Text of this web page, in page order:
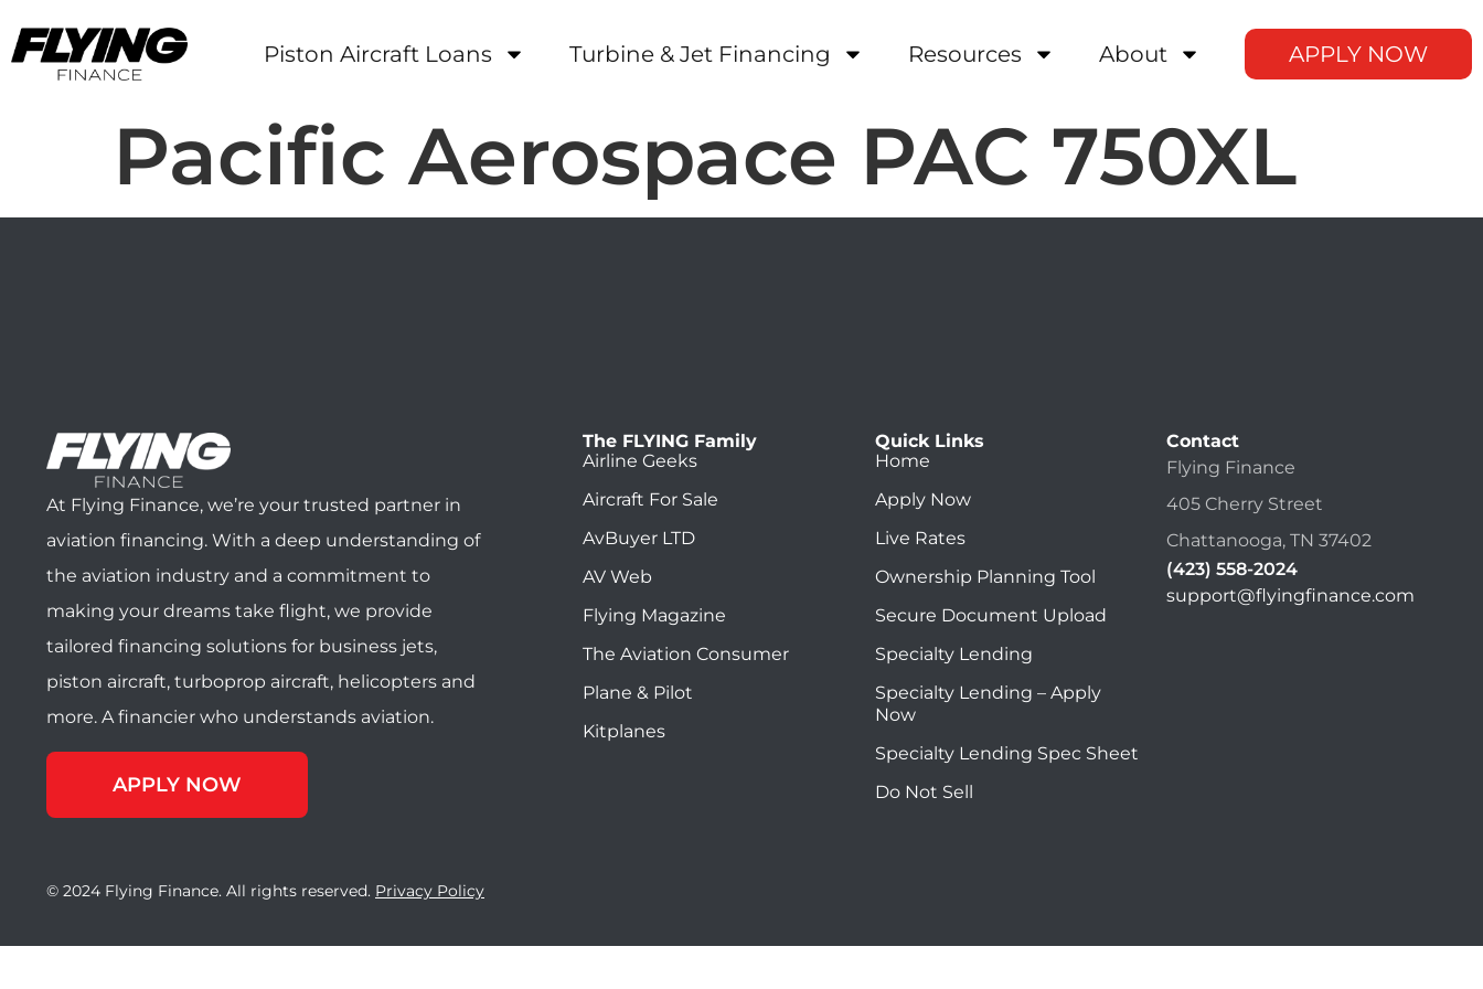
Piston Aircraft Loans Turbine & Jet Financing Resources About APPLY NOW
Pacific Aerospace PAC 750XL
At Flying Finance, we’re your trusted partner in
aviation financing. With a deep understanding of
the aviation industry and a commitment to
making your dreams take flight, we provide
tailored financing solutions for business jets,
piston aircraft, turboprop aircraft, helicopters and
more. A financier who understands aviation.
APPLY NOW
The FLYING Family
Airline Geeks
Aircraft For Sale
AvBuyer LTD
AV Web
Flying Magazine
The Aviation Consumer
Plane & Pilot
Kitplanes
Quick Links
Home
Apply Now
Live Rates
Ownership Planning Tool
Secure Document Upload
Specialty Lending
Specialty Lending – Apply
Now
Specialty Lending Spec Sheet
Do Not Sell
Contact
Flying Finance
405 Cherry Street
Chattanooga, TN 37402
(423) 558-2024
support@flyingfinance.com
© 2024 Flying Finance. All rights reserved. Privacy Policy